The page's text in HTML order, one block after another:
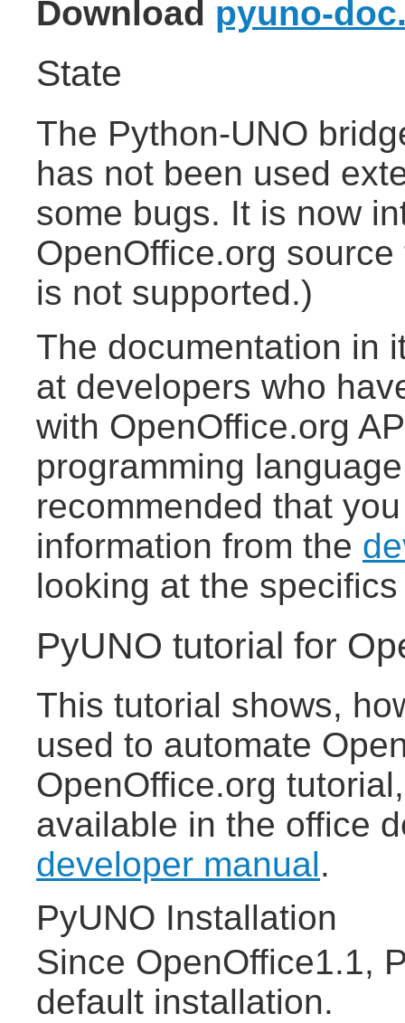
Download pyuno-
State
The Python-UNO
has not been used
some bugs. It is now
OpenOffice.org
is not supported.)
The documentation in
at developers who
with OpenOffice.org
programming
recommended that
information from the
looking at the
PyUNO tutorial for
This tutorial shows,
used to automate
OpenOffice.org
available in the office
developer manual.
PyUNO Installation
Since OpenOffice1.1,
default installation.